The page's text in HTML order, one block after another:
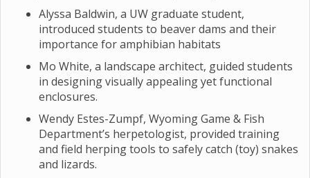
Alyssa Baldwin, a UW graduate student,
introduced students to beaver dams and their
importance for amphibian habitats
Mo White, a landscape architect, guided students
in designing visually appealing yet functional
enclosures.
Wendy Estes-Zumpf, Wyoming Game & Fish
Department’s herpetologist, provided training
and field herping tools to safely catch (toy) snakes
and lizards.